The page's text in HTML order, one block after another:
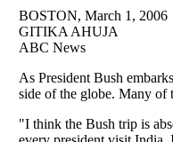
BOSTON, March 1, 2006
GITIKA AHUJA
ABC News
As President Bush
side of the globe. Many of
"I think the Bush trip is